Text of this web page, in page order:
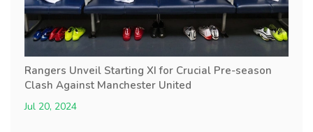
Rangers Unveil Starting XI for Crucial Pre-season
Clash Against Manchester United
Jul 20, 2024